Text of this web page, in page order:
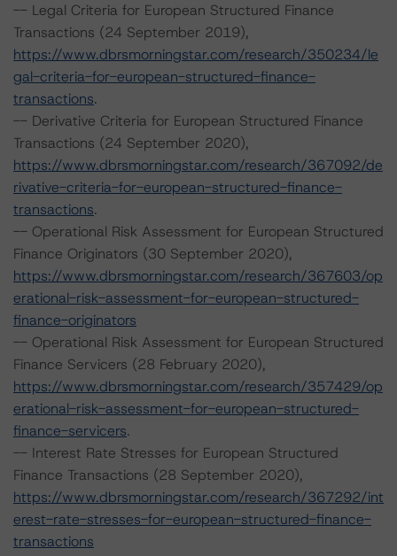
-- Legal Criteria for European Structured Finance
Transactions (24 September 2019),
https://www.dbrsmorningstar.com/research/350234/le
gal-criteria-for-european-structured-finance-
transactions.
-- Derivative Criteria for European Structured Finance
Transactions (24 September 2020),
https://www.dbrsmorningstar.com/research/367092/de
rivative-criteria-for-european-structured-finance-
transactions.
-- Operational Risk Assessment for European Structured
Finance Originators (30 September 2020),
https://www.dbrsmorningstar.com/research/367603/op
erational-risk-assessment-for-european-structured-
finance-originators
-- Operational Risk Assessment for European Structured
Finance Servicers (28 February 2020),
https://www.dbrsmorningstar.com/research/357429/op
erational-risk-assessment-for-european-structured-
finance-servicers.
-- Interest Rate Stresses for European Structured
Finance Transactions (28 September 2020),
https://www.dbrsmorningstar.com/research/367292/int
erest-rate-stresses-for-european-structured-finance-
transactions